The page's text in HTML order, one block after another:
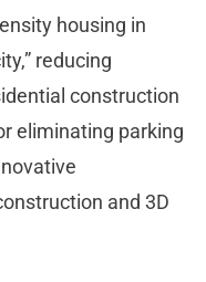
housing in
reducing
construction
eliminating parking
and 3D